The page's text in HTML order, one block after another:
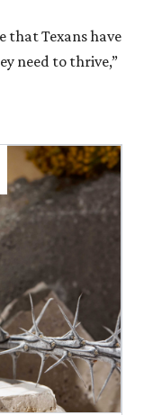
that Texans have
need to thrive,”